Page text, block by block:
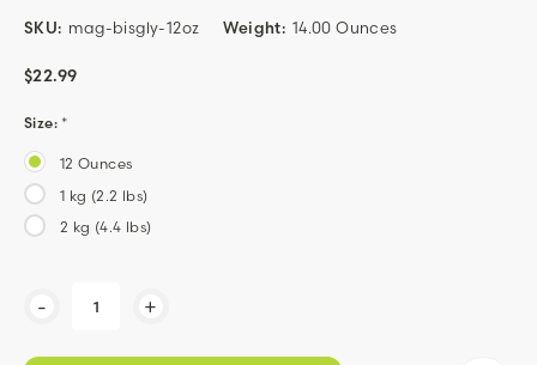
SKU: mag-bisgly-12oz Weight: 14.00 Ounces
$22.99
Size: *
12 Ounces
1 kg (2.2 lbs)
2 kg (4.4 lbs)
- +